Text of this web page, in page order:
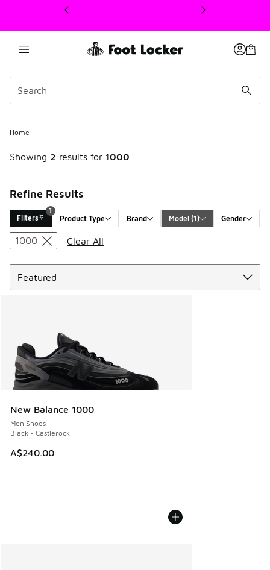
This link will open in a new window
Home
Showing 2 results for 1000
Refine Results
Filters
1
Product Type
Brand Model (1) Gender
1
Search Results
1000
Clear All
New Balance 1000
Men Shoes
Black - Castlerock
A$240.00